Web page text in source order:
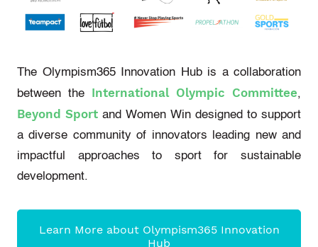
The Olympism365 Innovation Hub is a collaboration
between the International Olympic Committee,
Beyond Sport and Women Win designed to support
a diverse community of innovators leading new and
impactful approaches to sport for sustainable
development.
Learn More about Olympism365 Innovation
Hub